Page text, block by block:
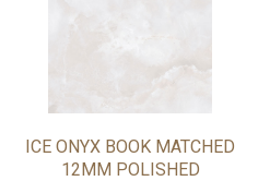
ICE ONYX BOOK MATCHED
12MM POLISHED